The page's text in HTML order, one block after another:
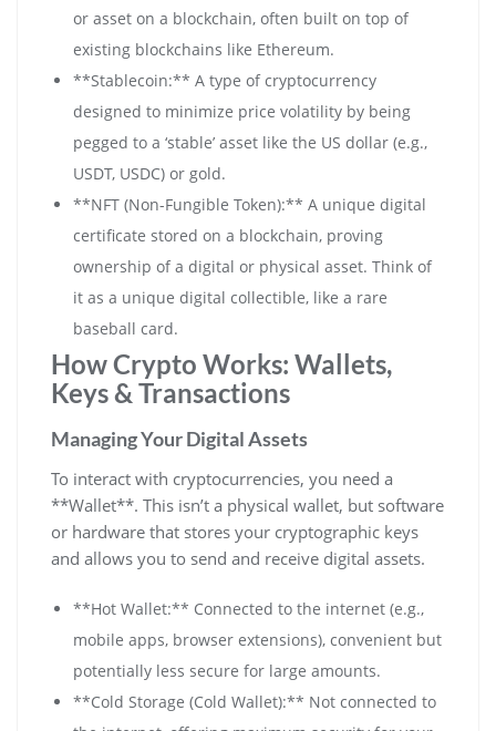
or asset on a blockchain, often built on top of
existing blockchains like Ethereum.
**Stablecoin:** A type of cryptocurrency
designed to minimize price volatility by being
pegged to a ‘stable’ asset like the US dollar (e.g.,
USDT, USDC) or gold.
**NFT (Non-Fungible Token):** A unique digital
certificate stored on a blockchain, proving
ownership of a digital or physical asset. Think of
it as a unique digital collectible, like a rare
baseball card.
How Crypto Works: Wallets,
Keys & Transactions
Managing Your Digital Assets
To interact with cryptocurrencies, you need a
**Wallet**. This isn’t a physical wallet, but software
or hardware that stores your cryptographic keys
and allows you to send and receive digital assets.
**Hot Wallet:** Connected to the internet (e.g.,
mobile apps, browser extensions), convenient but
potentially less secure for large amounts.
**Cold Storage (Cold Wallet):** Not connected to